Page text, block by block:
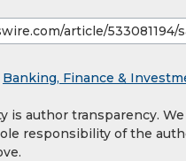
Banking, Finance &
is author transparency.
responsibility of the